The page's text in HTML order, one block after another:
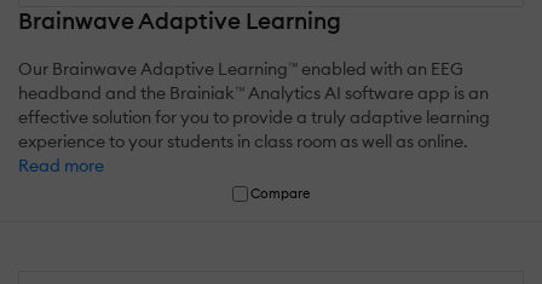
Brainwave Adaptive Learning
Our Brainwave Adaptive Learning™ enabled with an EEG
headband and the Brainiak™ Analytics AI software app is an
effective solution for you to provide a truly adaptive learning
experience to your students in class room as well as online.
Read more
Compare